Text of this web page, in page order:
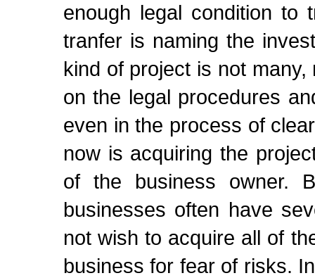
enough legal condition to
tranfer is naming the
kind of project is not
on the legal procedures
even in the process of
now is acquiring the
of the business owner.
businesses often have
not wish to acquire all of
business for fear of risks.